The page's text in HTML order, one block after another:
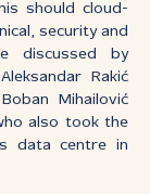
should cloud-
security and
discussed by
Rakić
Mihailović
also took the
data centre in